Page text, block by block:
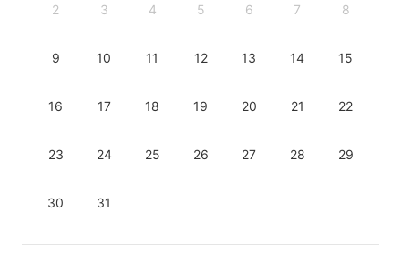
2 3 4 5 6 7 8
9 10 11 12 13 14 15
16 17 18 19 20 21 22
23 24 25 26 27 28 29
30 31